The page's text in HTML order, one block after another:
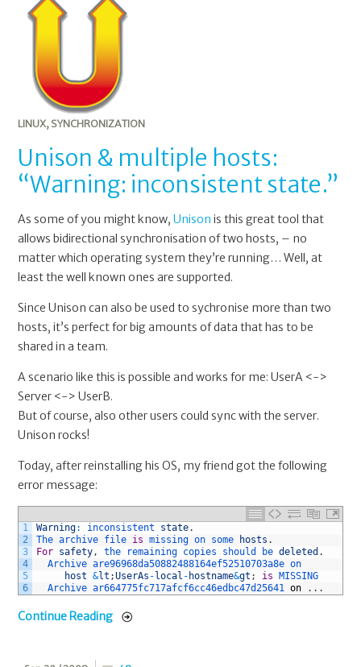
LINUX, SYNCHRONIZATION
Unison & multiple hosts:
“Warning: inconsistent state.”
As some of you might know,Unison is this great tool that
allows bidirectional synchronisation of two hosts, – no
matter which operating system they’re running… Well, at
least the well known ones are supported.
Since Unison can also be used to sychronise more than two
hosts, it’s perfect for big amounts of data that has to be
shared in a team.
A scenario like this is possible and works for me: UserA <->
Server <-> UserB.
But of course, also other users could sync with the server.
Unison rocks!
Today, after reinstalling his OS, my friend got the following
error message:
1
2
3
4
5
6
Warning: inconsistent state.
The archive file is missing on some hosts .
For safety, the remaining copies should be deleted .
Archive are96968da50882488164ef52510703a8e on
host &lt ;UserAs - local - hostname&gt ; is
MISSING
Archive ar664775fc717afcf6cc46edbc47d25641 on . . .
Continue Reading